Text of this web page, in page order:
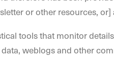
or other resources,
tools that monitor
weblogs and other